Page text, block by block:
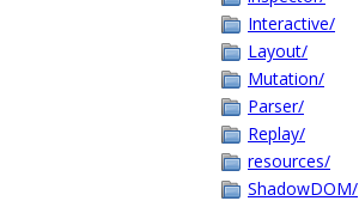
Interactive/
Layout/
Mutation/
Parser/
Replay/
resources/
ShadowDOM/